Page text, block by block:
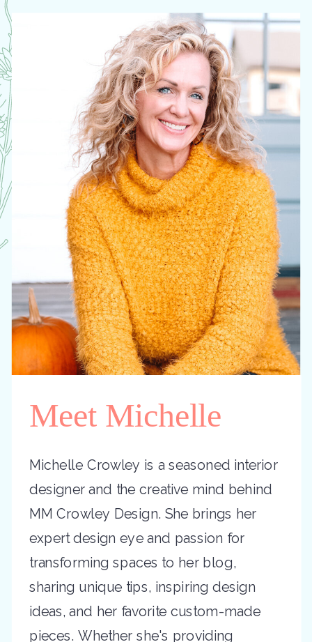
Michelle Crowley is a seasoned interior
designer and the creative mind behind
MM Crowley Design. She brings her
expert design eye and passion for
transforming spaces to her blog,
sharing unique tips, inspiring design
ideas, and her favorite custom-made
pieces. Whether she's providing
Meet Michelle